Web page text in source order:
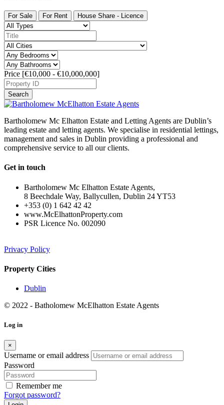
For Sale For Rent House Share - Licence
Price [€10,000 - €10,000,000]
Search
Bartholomew Mc Elhatton Estate and Letting Agents are Dublin’s
leading estate and letting agents. We specialise in residential lettings,
management and sales in Dublin providing a professional and
comprehensive service to all our clients.
Get in touch
Bartholomew Mc Elhatton Estate Agents,
8 Beechdale Way, Ballycullen, Dublin 24 YT53
+353 (0) 1 642 42 42
www.McElhattonProperty.com
PSR Licence No. 002090
Privacy Policy
Property Cities
Dublin
© 2022 - Batholomew McElhatton Estate Agents
Log in
×
Username or email address
Password
Remember me
Forgot password?